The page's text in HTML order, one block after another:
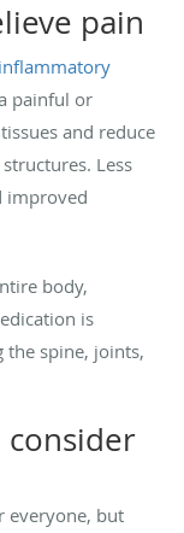
pain
painful or
and reduce
Less
improved
body,
is
spine, joints,
consider
everyone, but